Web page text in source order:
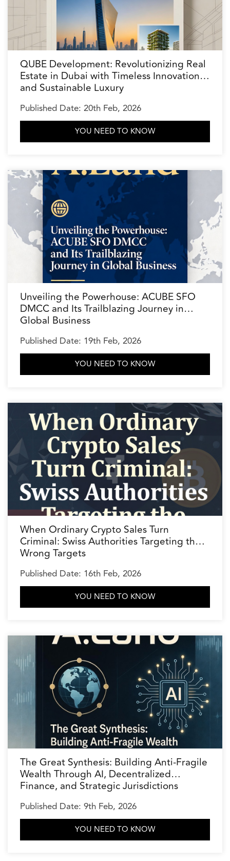
QUBE Development: Revolutionizing Real
Estate in Dubai with Timeless Innovation
and Sustainable Luxury
Published Date: 20th Feb, 2026
YOU NEED TO KNOW
Unveiling the Powerhouse: ACUBE SFO
DMCC and Its Trailblazing Journey in
Global Business
Published Date: 19th Feb, 2026
YOU NEED TO KNOW
When Ordinary Crypto Sales Turn
Criminal: Swiss Authorities Targeting the
Wrong Targets
Published Date: 16th Feb, 2026
YOU NEED TO KNOW
The Great Synthesis: Building Anti-Fragile
Wealth Through AI, Decentralized
Finance, and Strategic Jurisdictions
Published Date: 9th Feb, 2026
YOU NEED TO KNOW